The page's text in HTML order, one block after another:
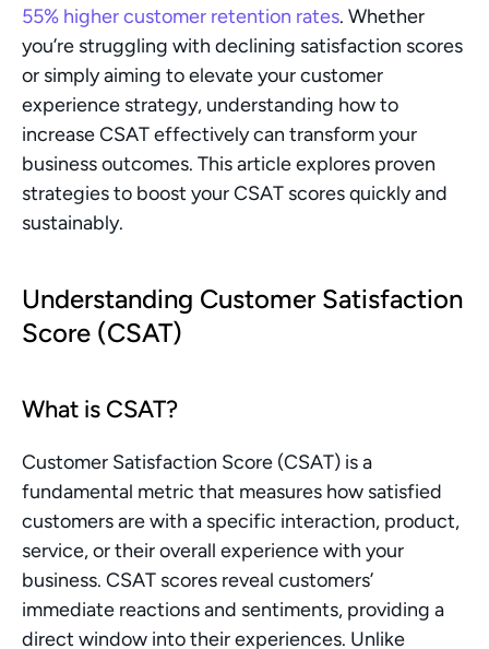
55% higher customer retention rates. Whether
you’re struggling with declining satisfaction scores
or simply aiming to elevate your customer
experience strategy, understanding how to
increase CSAT effectively can transform your
business outcomes. This article explores proven
strategies to boost your CSAT scores quickly and
sustainably.
Understanding Customer Satisfaction
Score (CSAT)
What is CSAT?
Customer Satisfaction Score (CSAT) is a
fundamental metric that measures how satisfied
customers are with a specific interaction, product,
service, or their overall experience with your
business. CSAT scores reveal customers’
immediate reactions and sentiments, providing a
direct window into their experiences. Unlike